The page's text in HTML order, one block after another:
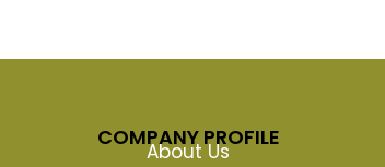
COMPANY PROFILE
About Us